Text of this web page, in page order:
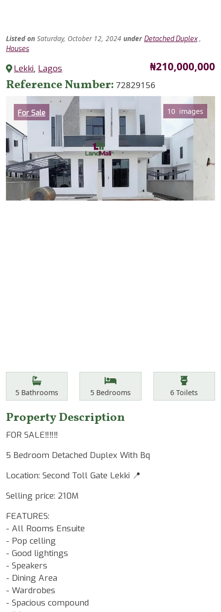
Listed on Saturday, October 12, 2024 under Detached Duplex,
Houses
Lekki, Lagos Price
₦210,000,000
Reference Number 72829156
Category
For Sale 10 images
Features
Bathrooms
5 Bathrooms Bedrooms
5Bedrooms Toilets
6 Toilets
Property Description
FOR SALE‼️‼️‼️
5 Bedroom Detached Duplex With Bq
Location: Second Toll Gate Lekki 📍
Selling price: 210M
FEATURES:
- All Rooms Ensuite
- Pop celling
- Good lightings
- Speakers
- Dining Area
- Wardrobes
- Spacious compound